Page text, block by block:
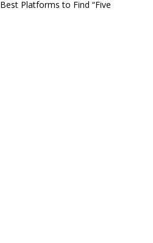
Best Platforms to Find “Five